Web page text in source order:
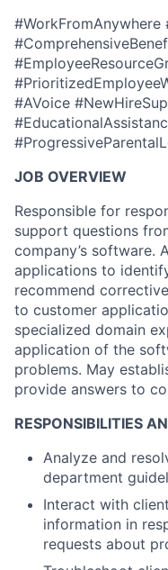
#WorkFromAnywhere
#AVoice
JOB OVERVIEW
Responsible for
support questions
company’s software.
applications to
recommend
to customer
specialized domain
application of the
problems. May
provide answers to
RESPONSIBILITIES
Analyze and
department
Interact with
information in
requests about